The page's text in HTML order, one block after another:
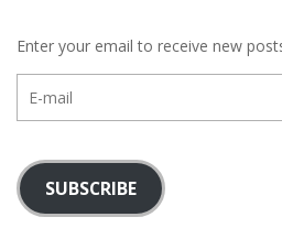
Enter your email to receive new
mail
SUBSCRIBE